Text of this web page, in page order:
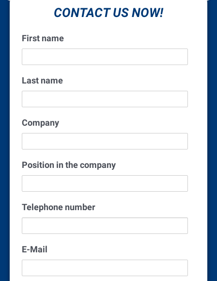
CONTACT US NOW!
First name
Last name
Company
Position in the company
Telephone number
E-Mail